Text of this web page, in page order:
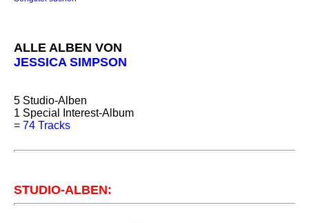
ALLE ALBEN VON
JESSICA SIMPSON
5 Studio-Alben
1 Special Interest-Album
= 74 Tracks
STUDIO-ALBEN: